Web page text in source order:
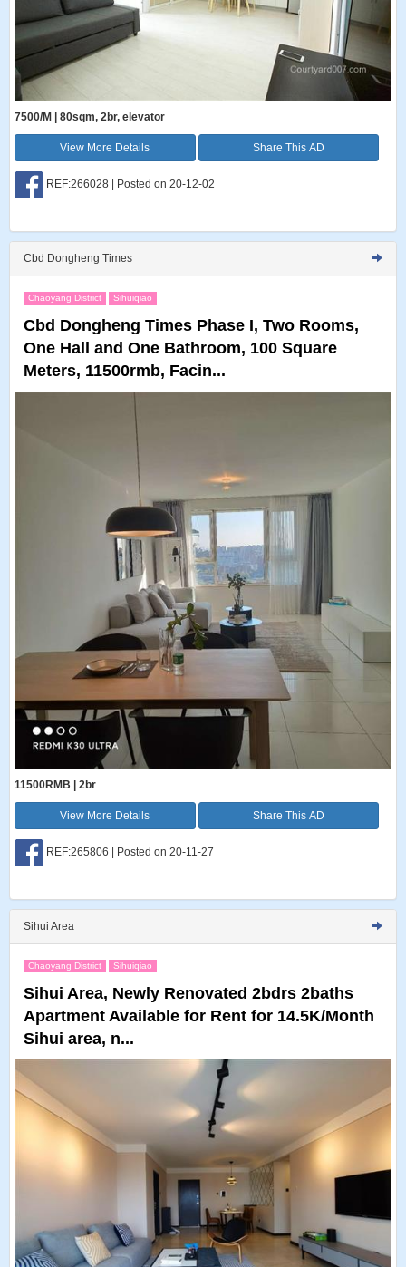
7500/M | 80sqm, 2br, elevator
View More Details Share This AD
REF:266028 | Posted on 20-12-02
Cbd Dongheng Times
Chaoyang District Sihuiqiao
Cbd Dongheng Times Phase I, Two Rooms,
One Hall and One Bathroom, 100 Square
Meters, 11500rmb, Facin...
11500RMB | 2br
View More Details Share This AD
REF:265806 | Posted on 20-11-27
Sihui Area
Chaoyang District Sihuiqiao
Sihui Area, Newly Renovated 2bdrs 2baths
Apartment Available for Rent for 14.5K/Month
Sihui area, n...